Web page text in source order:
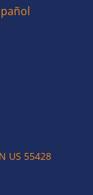
US 55428